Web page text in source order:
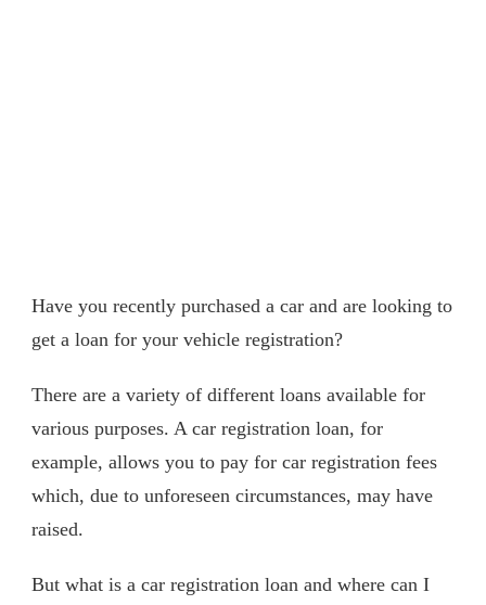
Have you recently purchased a car and are looking to
get a loan for your vehicle registration?
There are a variety of different loans available for
various purposes. A car registration loan, for
example, allows you to pay for car registration fees
which, due to unforeseen circumstances, may have
raised.
But what is a car registration loan and where can I